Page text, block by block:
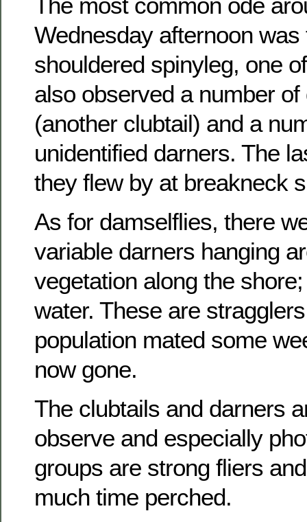
Wednesday afternoon was
shouldered spinyleg, one
also observed a number
(another clubtail) and a
unidentified darners. The
they flew by at breakneck
As for damselflies, there
variable darners hanging
vegetation along the
water. These are
population mated some
now gone.
The clubtails and darners
observe and especially
groups are strong fliers
much time perched.